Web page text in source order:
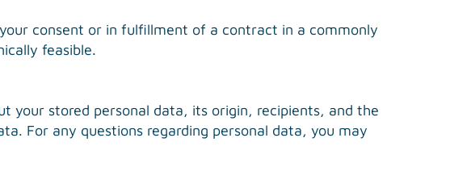
consent or in fulfillment of a contract in a commonly
feasible.
your stored personal data, its origin, recipients, and the
For any questions regarding personal data, you may